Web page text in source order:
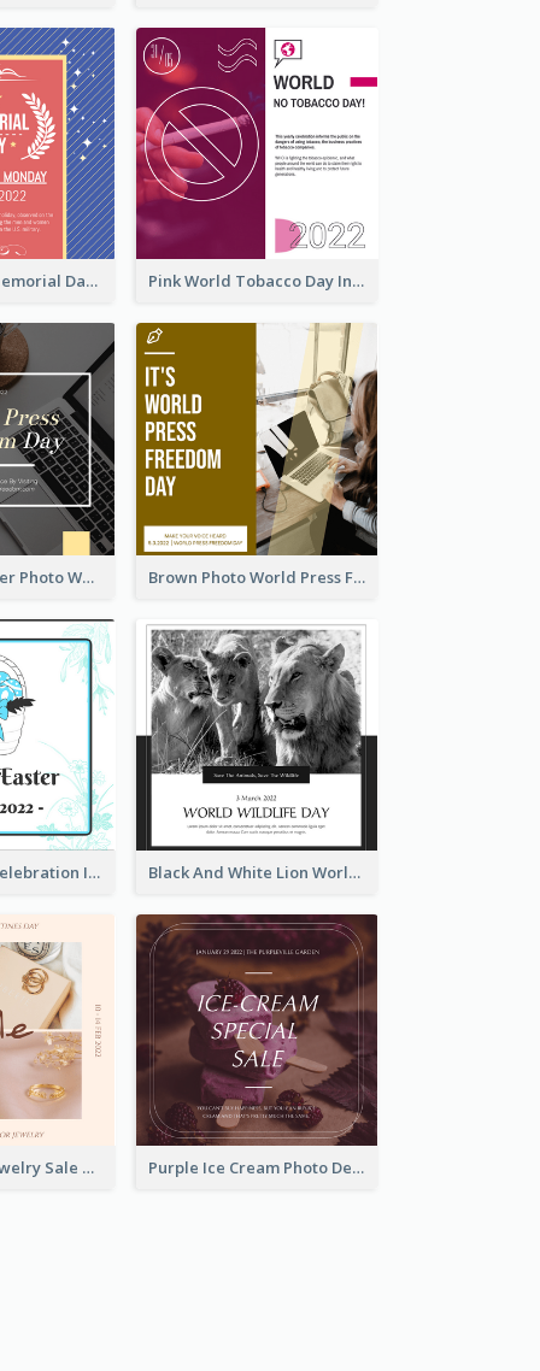
Strip Pattern Memorial Day Instagram Post Pink World Tobacco Day Instagram Post
Yellow Computer Photo World Press Freedom Day Instagram Post Brown Photo World Press Freedom Day Instagram Post
Happy Easter Celebration Instagram Post Black And White Lion World Wildlife Day Instagram Post
Pink Elegant Jewelry Sale Valentines Day Instagram Post Purple Ice Cream Photo Dessert Sale Instagram Post